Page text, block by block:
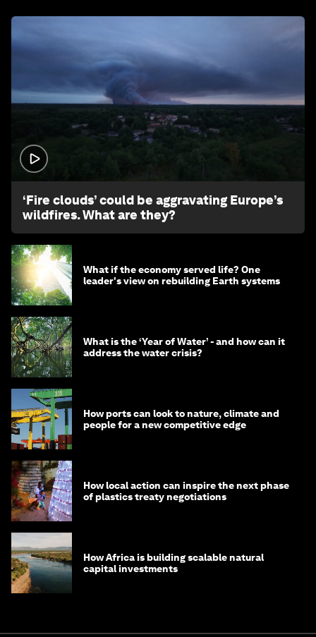
‘Fire clouds’ could be aggravating Europe’s
wildfires. What are they?
What if the economy served life? One
leader's view on rebuilding Earth systems
What is the ‘Year of Water’ - and how can it
address the water crisis?
How ports can look to nature, climate and
people for a new competitive edge
How local action can inspire the next phase
of plastics treaty negotiations
How Africa is building scalable natural
capital investments